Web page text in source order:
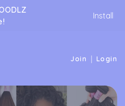
Install
Join | Login